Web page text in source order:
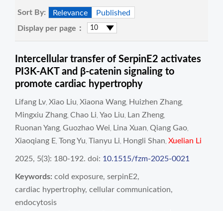
Sort By: Relevance
Published
Display per page：
Intercellular transfer of SerpinE2 activates
PI3K-AKT and β-catenin signaling to
promote cardiac hypertrophy
Lifang Lv Xiao Liu Xiaona Wang Huizhen Zhang
Mingxiu Zhang Chao Li Yao Liu Lan Zheng
Ruonan Yang Guozhao Wei Lina Xuan Qiang Gao
Xiaoqiang E Tong Yu Tianyu Li Hongli Shan Xuelian Li
2025, 5(3): 180-192. doi: 10.1515/fzm-2025-0021
Keywords: cold exposure, serpinE2,
cardiac hypertrophy, cellular communication,
endocytosis